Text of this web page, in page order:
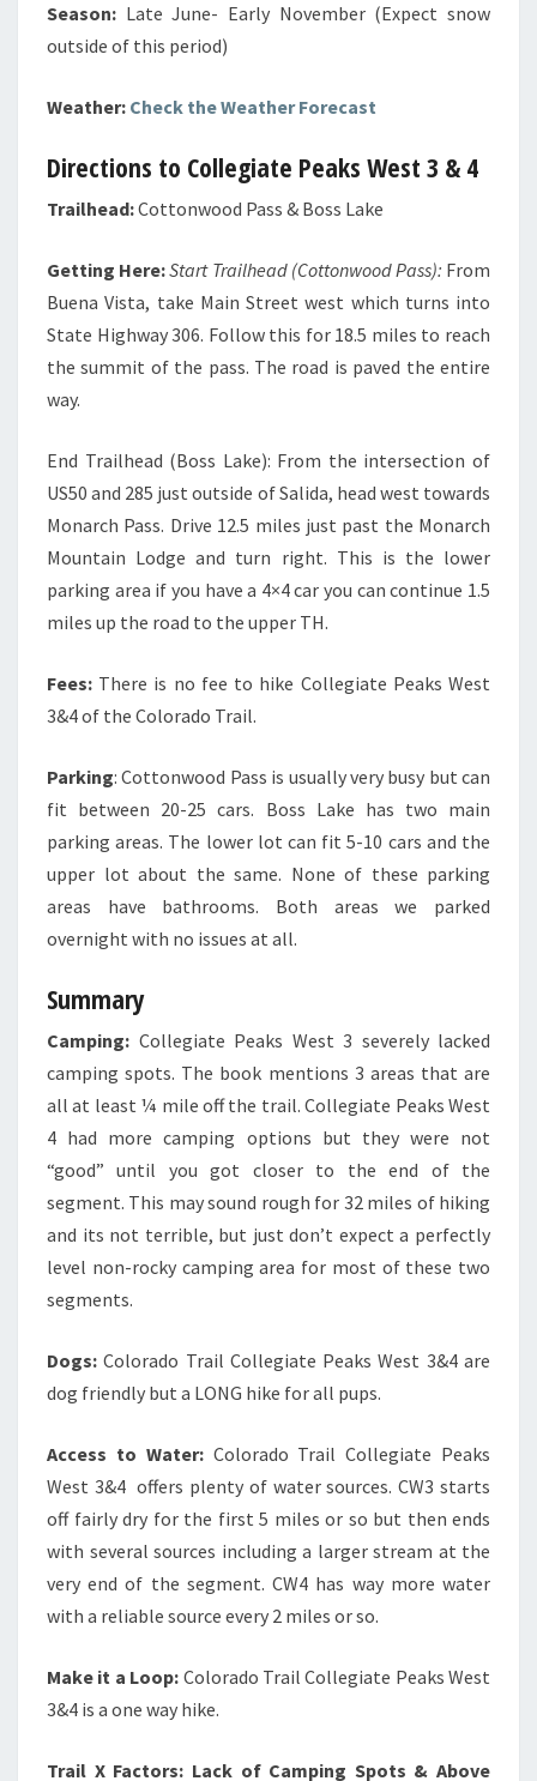
Season: Late June- Early November (Expect snow
outside of this period)
Weather: Check the Weather Forecast
Directions to Collegiate Peaks West 3 & 4
Trailhead:Cottonwood Pass & Boss Lake
Getting Here:Start Trailhead (Cottonwood Pass): From
Buena Vista, take Main Street west which turns into
State Highway 306. Follow this for 18.5 miles to reach
the summit of the pass. The road is paved the entire
way.
End Trailhead (Boss Lake): From the intersection of
US50 and 285 just outside of Salida, head west towards
Monarch Pass. Drive 12.5 miles just past the Monarch
Mountain Lodge and turn right. This is the lower
parking area if you have a 4×4 car you can continue 1.5
miles up the road to the upper TH.
Fees: There is no fee to hike Collegiate Peaks West
3&4 of the Colorado Trail.
Parking: Cottonwood Pass is usually very busy but can
fit between 20-25 cars. Boss Lake has two main
parking areas. The lower lot can fit 5-10 cars and the
upper lot about the same. None of these parking
areas have bathrooms. Both areas we parked
overnight with no issues at all.
Summary
Camping: Collegiate Peaks West 3 severely lacked
camping spots. The book mentions 3 areas that are
all at least ¼ mile off the trail. Collegiate Peaks West
4 had more camping options but they were not
“good” until you got closer to the end of the
segment. This may sound rough for 32 miles of hiking
and its not terrible, but just don’t expect a perfectly
level non-rocky camping area for most of these two
segments.
Dogs: Colorado Trail Collegiate Peaks West 3&4 are
dog friendly but a LONG hike for all pups.
Access to Water: Colorado Trail Collegiate Peaks
West 3&4 offers plenty of water sources. CW3 starts
off fairly dry for the first 5 miles or so but then ends
with several sources including a larger stream at the
very end of the segment. CW4 has way more water
with a reliable source every 2 miles or so.
Make it a Loop: Colorado Trail Collegiate Peaks West
3&4 is a one way hike.
Trail X Factors: Lack of Camping Spots & Above